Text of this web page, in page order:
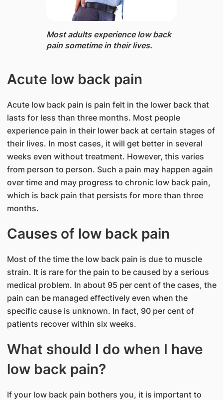
Most adults experience low back
pain sometime in their lives.
Acute low back pain
Acute low back pain is pain felt in the lower back that
lasts for less than three months. Most people
experience pain in their lower back at certain stages of
their lives. In most cases, it will get better in several
weeks even without treatment. However, this varies
from person to person. Such a pain may happen again
over time and may progress to chronic low back pain,
which is back pain that persists for more than three
months.
Causes of low back pain
Most of the time the low back pain is due to muscle
strain. It is rare for the pain to be caused by a serious
medical problem. In about 95 per cent of the cases, the
pain can be managed effectively even when the
specific cause is unknown. In fact, 90 per cent of
patients recover within six weeks.
What should I do when I have
low back pain?
If your low back pain bothers you, it is important to